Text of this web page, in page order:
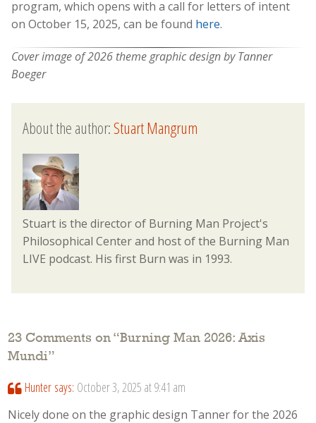
program, which opens with a call for letters of intent
on October 15, 2025, can be found here.
Cover image of 2026 theme graphic design by Tanner
Boeger
About the author:Stuart Mangrum
Stuart is the director of Burning Man Project's
Philosophical Center and host of the Burning Man
LIVE podcast. His first Burn was in 1993.
23 Comments on “Burning Man 2026: Axis
Mundi”
Hunter says: October 3, 2025 at 9:41 am
Nicely done on the graphic design Tanner for the 2026